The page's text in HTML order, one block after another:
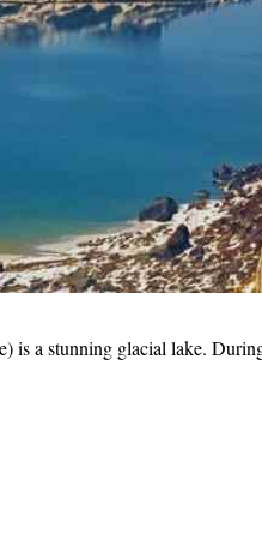
is a stunning glacial lake.